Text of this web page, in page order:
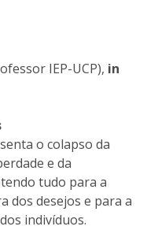
IEP-UCP), in
o colapso da
e da
tudo para a
dos desejos e para a
indivíduos.